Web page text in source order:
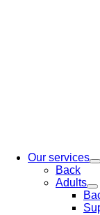
Our services
Back
Adults